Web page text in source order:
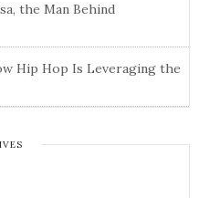
the Man Behind
Hip Hop Is Leveraging the